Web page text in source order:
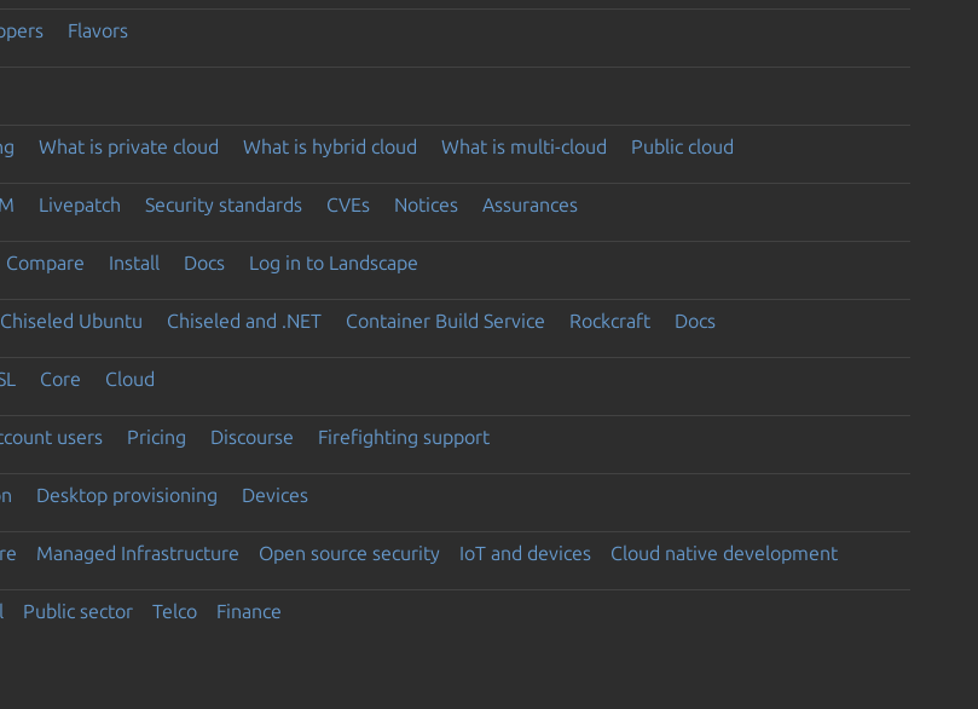
Flavors
What is private cloud What is hybrid cloud What is multi-cloud Public cloud
Livepatch Security standards CVEs Notices Assurances
Compare Install Docs Log in to Landscape
Chiseled Ubuntu Chiseled and .NET Container Build Service Rockcraft Docs
Core Cloud
users Pricing Discourse Firefighting support
Desktop provisioning Devices
Managed Infrastructure Open source security IoT and devices Cloud native development
Public sector Telco Finance